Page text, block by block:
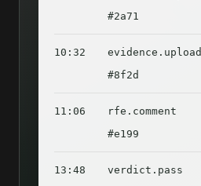
#2a71
10:32
evidence.upload
#8f2d
11:06
rfe.comment
#e199
13:48
verdict.pass